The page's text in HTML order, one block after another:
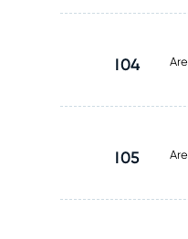
I04
I05